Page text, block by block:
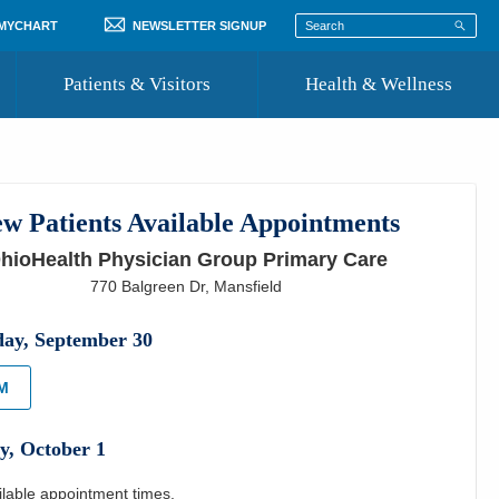
NEWSLETTER SIGNUP
Patients & Visitors
Where to Go for Care
Community Resource Directory
Health & Wellness
Patients Available Appointments
Physician Group Primary Care
770 Balgreen Dr, Mansfield
, September 30
,October 1
appointment times.